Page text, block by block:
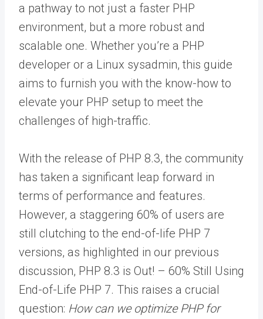
a pathway to not just a faster PHP
environment, but a more robust and
scalable one. Whether you’re a PHP
developer or a Linux sysadmin, this guide
aims to furnish you with the know-how to
elevate your PHP setup to meet the
challenges of high-traffic.
With the release of PHP 8.3, the community
has taken a significant leap forward in
terms of performance and features.
However, a staggering 60% of users are
still clutching to the end-of-life PHP 7
versions, as highlighted in our previous
discussion, PHP 8.3 is Out! – 60% Still Using
End-of-Life PHP 7. This raises a crucial
question: How can we optimize PHP for